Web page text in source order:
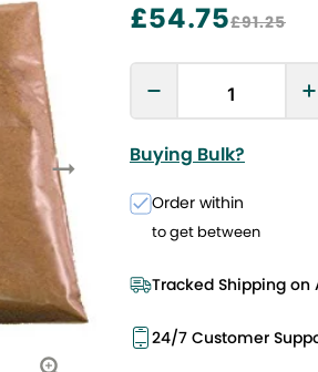
£54.75£91.25
Buying Bulk?
Order within
to get between
Tracked Shipping on
24/7 Customer